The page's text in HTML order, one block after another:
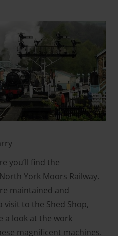
you’ll find the
York Moors Railway.
maintained and
visit to the Shed Shop,
a look at the work
magnificent machines.